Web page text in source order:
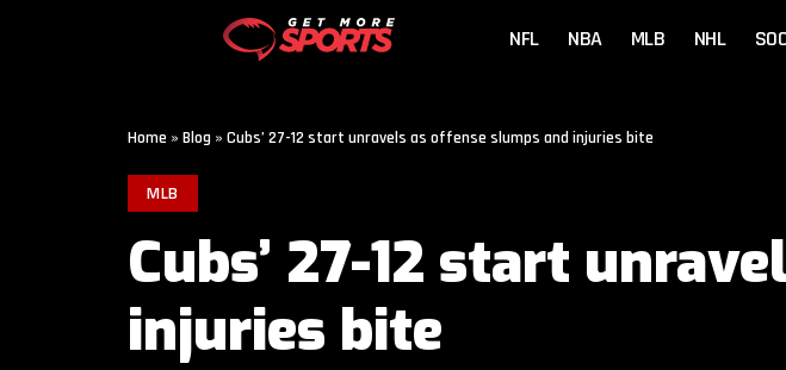
NFL NBA MLB NHL
Home » Blog » Cubs’ 27-12 start unravels as offense slumps and injuries bite
MLB
Cubs’ 27-12 start
injuries bite